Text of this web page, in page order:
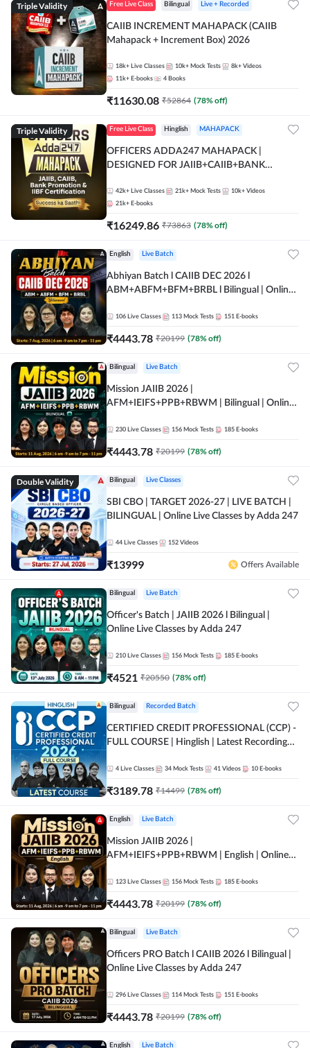
Triple Validity Free Live Class Bilingual Live + Recorded
CAIIB INCREMENT MAHAPACK (CAIIB
Mahapack + Increment Box) 2026
18k+ Live Classes 10k+ Mock Tests 8k+ Videos
11k+ E-books 4 Books
₹11630.08 ₹52864 (78% off)
Triple Validity Free Live Class Hinglish MAHAPACK
OFFICERS ADDA247 MAHAPACK |
DESIGNED FOR JAIIB+CAIIB+BANK
42k+ Live Classes 21k+ Mock Tests 10k+ Videos
21k+ E-books
₹16249.86 ₹73863 (78% off)
English Live Batch
Abhiyan Batch l CAIIB DEC 2026 l
ABM+ABFM+BFM+BRBL l Bilingual | Online
106 Live Classes 113 Mock Tests 151 E-books
₹4443.78 ₹20199 (78% off)
Bilingual Live Batch
Mission JAIIB 2026 |
AFM+IEIFS+PPB+RBWM | Bilingual | Online
230 Live Classes 156 Mock Tests 185 E-books
₹4443.78 ₹20199 (78% off)
Double Validity Bilingual Live Classes
SBI CBO | TARGET 2026-27 | LIVE BATCH |
BILINGUAL | Online Live Classes by Adda 247
44 Live Classes 152 Videos
₹13999 Offers Available
Bilingual Live Batch
Officer's Batch | JAIIB 2026 l Bilingual |
Online Live Classes by Adda 247
210 Live Classes 156 Mock Tests 185 E-books
₹4521 ₹20550 (78% off)
Bilingual Recorded Batch
CERTIFIED CREDIT PROFESSIONAL (CCP) -
FULL COURSE | Hinglish | Latest Recording
4 Live Classes 34 Mock Tests 41 Videos 10 E-books
₹3189.78 ₹14499 (78% off)
English Live Batch
Mission JAIIB 2026 |
AFM+IEIFS+PPB+RBWM | English | Online
123 Live Classes 156 Mock Tests 185 E-books
₹4443.78 ₹20199 (78% off)
Bilingual Live Batch
Officers PRO Batch l CAIIB 2026 l Bilingual |
Online Live Classes by Adda 247
296 Live Classes 114 Mock Tests 151 E-books
₹4443.78 ₹20199 (78% off)
English Live Batch